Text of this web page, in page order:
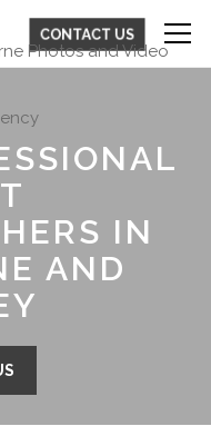
CONTACT US
IN
AND